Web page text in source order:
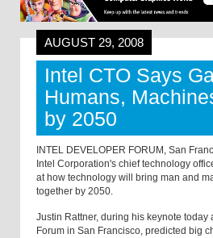
AUGUST 29, 2008
Intel CTO Says
Humans,
by 2050
INTEL DEVELOPER FORUM, San
Intel Corporation's chief technology
at how technology will bring man and
together by 2050.
Justin Rattner, during his keynote today
Forum in San Francisco, predicted big